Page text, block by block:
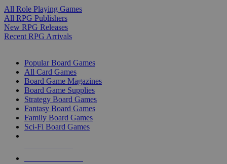
All Role Playing Games
All RPG Publishers
New RPG Releases
Recent RPG Arrivals
Popular Board Games
All Card Games
Board Game Magazines
Board Game Supplies
Strategy Board Games
Fantasy Board Games
Family Board Games
Sci-Fi Board Games